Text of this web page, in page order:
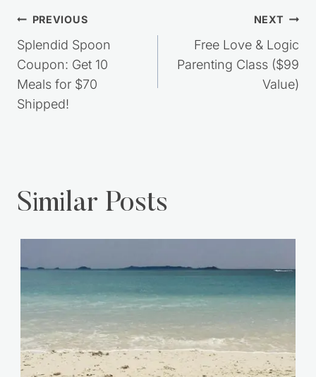
Post
navigation
PREVIOUS
Splendid Spoon
Coupon: Get 10
Meals for $70
Shipped!
NEXT
Free Love & Logic
Parenting Class ($99
Value)
Similar Posts